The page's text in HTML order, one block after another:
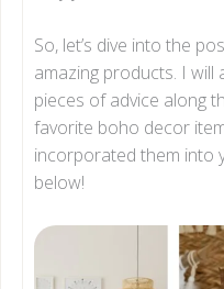
So, let’s dive into the
amazing products. I
pieces of advice along
favorite boho decor
incorporated them into
below!